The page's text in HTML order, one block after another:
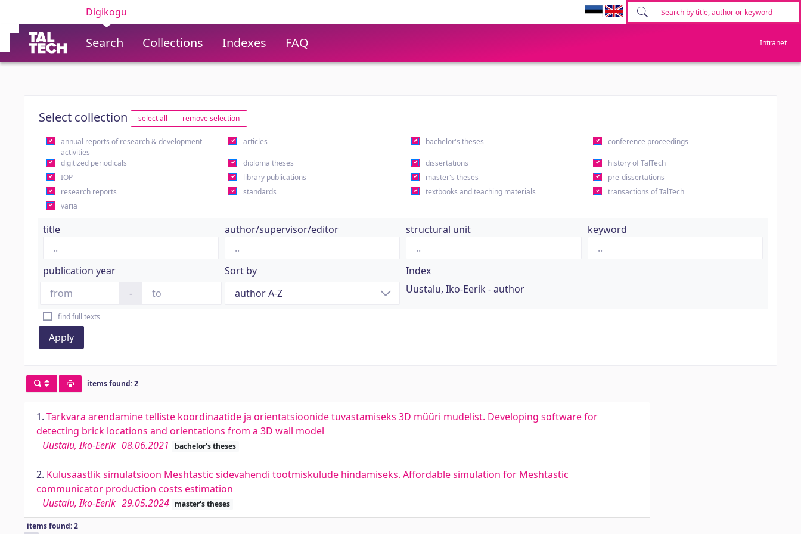
Digikogu
Search Collections Indexes FAQ Intranet
Select collection select all remove selection
annual reports of research & development
activities
articles bachelor's theses conference proceedings
digitized periodicals diploma theses dissertations
history of TalTech
IOP
library publications master's theses
pre-dissertations
research reports
standards textbooks and teaching materials
transactions of TalTech
varia
title author/supervisor/editor structural unit keyword
publication year
-
Sort by
Index
Uustalu, Iko-Eerik - author
find full texts
Apply
items found: 2
1. Tarkvara arendamine telliste koordinaatide ja orientatsioonide tuvastamiseks 3D müüri mudelist. Developing software for
detecting brick locations and orientations from a 3D wall model
Uustalu, Iko-Eerik 08.06.2021 bachelor's theses
2. Kulusäästlik simulatsioon Meshtastic sidevahendi tootmiskulude hindamiseks. Affordable simulation for Meshtastic
communicator production costs estimation
Uustalu, Iko-Eerik 29.05.2024 master's theses
items found: 2